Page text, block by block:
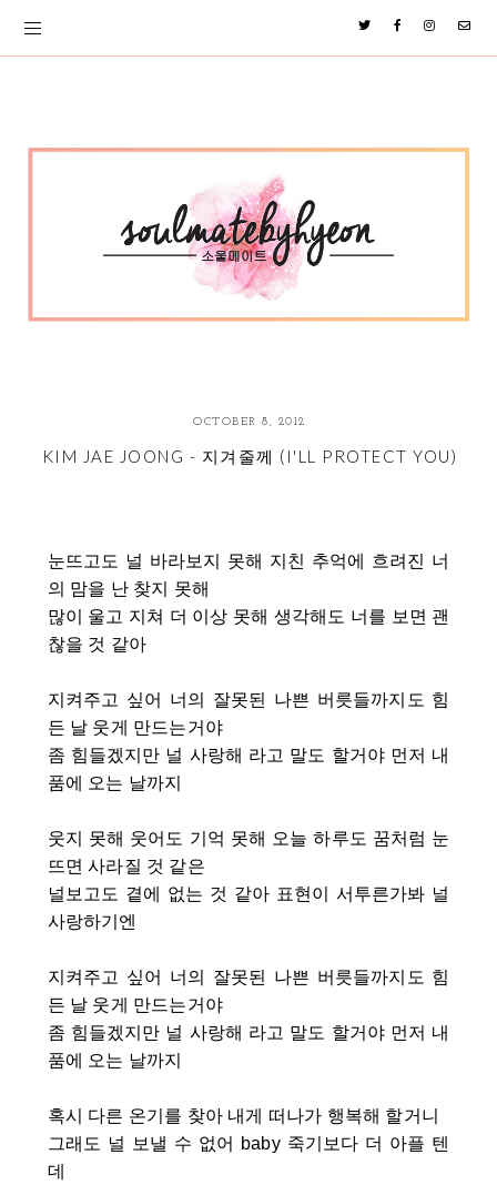
OCTOBER 8, 2012
KIM JAE JOONG - 지겨줄께 (I'LL PROTECT YOU)
눈뜨고도 널 바라보지 못해 지친 추억에 흐려진 너
의 맘을 난 찾지 못해
많이 울고 지쳐 더 이상 못해 생각해도 너를 보면 괜
찮을 것 같아
지켜주고 싶어 너의 잘못된 나쁜 버릇들까지도 힘
든 날 웃게 만드는거야
좀 힘들겠지만 널 사랑해 라고 말도 할거야 먼저 내
품에 오는 날까지
웃지 못해 웃어도 기억 못해 오늘 하루도 꿈처럼 눈
뜨면 사라질 것 같은
널보고도 곁에 없는 것 같아 표현이 서투른가봐 널
사랑하기엔
지켜주고 싶어 너의 잘못된 나쁜 버릇들까지도 힘
든 날 웃게 만드는거야
좀 힘들겠지만 널 사랑해 라고 말도 할거야 먼저 내
품에 오는 날까지
혹시 다른 온기를 찾아 내게 떠나가 행복해 할거니
그래도 널 보낼 수 없어 baby 죽기보다 더 아플 텐
데